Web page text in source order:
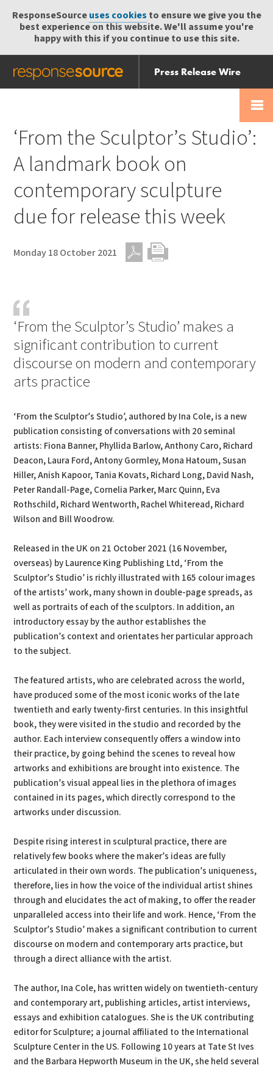
ResponseSourceuses cookies to ensure we give you the
best experience on this website. We'll assume you're
happy with this if you continue to use this site.
Press Release Wire
Send
Help Centre
‘From the Sculptor’s Studio’:
A landmark book on
contemporary sculpture
due for release this week
Monday 18 October 2021
‘From the Sculptor’s Studio’ makes a
significant contribution to current
discourse on modern and contemporary
arts practice
‘From the Sculptor’s Studio’, authored by Ina Cole, is a new
publication consisting of conversations with 20 seminal
artists: Fiona Banner, Phyllida Barlow, Anthony Caro, Richard
Deacon, Laura Ford, Antony Gormley, Mona Hatoum, Susan
Hiller, Anish Kapoor, Tania Kovats, Richard Long, David Nash,
Peter Randall-Page, Cornelia Parker, Marc Quinn, Eva
Rothschild, Richard Wentworth, Rachel Whiteread, Richard
Wilson and Bill Woodrow.
Released in the UK on 21 October 2021 (16 November,
overseas) by Laurence King Publishing Ltd, ‘From the
Sculptor’s Studio’ is richly illustrated with 165 colour images
of the artists’ work, many shown in double-page spreads, as
well as portraits of each of the sculptors. In addition, an
introductory essay by the author establishes the
publication’s context and orientates her particular approach
to the subject.
The featured artists, who are celebrated across the world,
have produced some of the most iconic works of the late
twentieth and early twenty-first centuries. In this insightful
book, they were visited in the studio and recorded by the
author. Each interview consequently offers a window into
their practice, by going behind the scenes to reveal how
artworks and exhibitions are brought into existence. The
publication’s visual appeal lies in the plethora of images
contained in its pages, which directly correspond to the
artworks under discussion.
Despite rising interest in sculptural practice, there are
relatively few books where the maker’s ideas are fully
articulated in their own words. The publication’s uniqueness,
therefore, lies in how the voice of the individual artist shines
through and elucidates the act of making, to offer the reader
unparalleled access into their life and work. Hence, ‘From the
Sculptor’s Studio’ makes a significant contribution to current
discourse on modern and contemporary arts practice, but
through a direct alliance with the artist.
The author, Ina Cole, has written widely on twentieth-century
and contemporary art, publishing articles, artist interviews,
essays and exhibition catalogues. She is the UK contributing
editor for Sculpture; a journal affiliated to the International
Sculpture Center in the US. Following 10 years at Tate St Ives
and the Barbara Hepworth Museum in the UK, she held several